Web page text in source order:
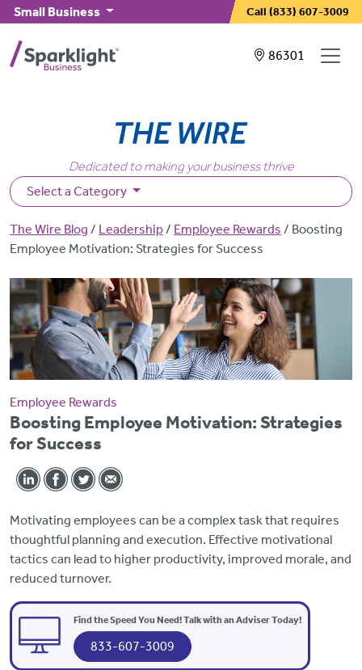
Skip to main content
Small Business Call (833) 607-3009
Showing
86301
Dedicated to making your business thrive
Select a Category
Breadcrumb
The Wire Blog Leadership Employee Rewards
Boosting
Employee Motivation: Strategies for Success
Employee Rewards
Boosting Employee Motivation: Strategies
for Success
Motivating employees can be a complex task that requires
thoughtful planning and execution. Effective motivational
tactics can lead to higher productivity, improved morale, and
reduced turnover.
Find the Speed You Need! Talk with an Adviser Today!
833-607-3009